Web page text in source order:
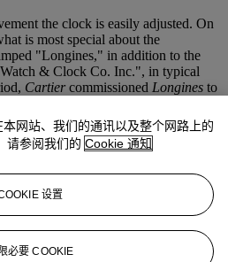
the clock is easily adjusted. On
is most special about the
"Longines," in addition to the
& Clock Co. Inc.", in typical
Cartiercommissioned Longines to
special clocks such as, for example,
clocks. This clock was chosen as one
aLonginesmovement. Together with
overall condition.
网站、我们的通讯以及整个网路上的
请参阅我们的 Cookie 通知
设置
必要 COOKIE